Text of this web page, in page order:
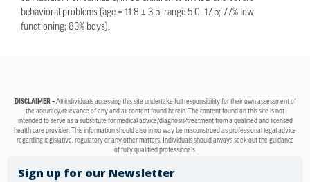
behavioral problems (age = 11.8 ± 3.5, range 5.0–17.5; 77% low
functioning; 83% boys).
DISCLAIMER –All individuals accessing this site undertake full responsibility for their own assessment of
the accuracy/relevance of any and all content found herein. The content found on this site is not
intended to serve as a substitute for medical advice/diagnosis/treatment from a qualified and licensed
health care provider. This information should also in no way be misconstrued as professional legal advice
regarding legislative, regulatory or any other matters. Individuals should always seek out the guidance
of fully qualified professionals.
Sign up for our Newsletter